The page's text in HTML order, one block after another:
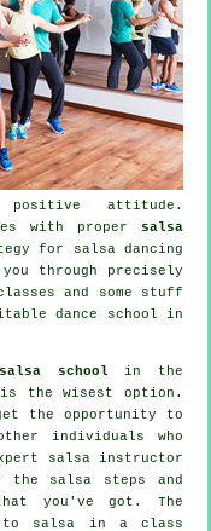
positive attitude.
with proper salsa
for
salsa dancing
through precisely
and some stuff
dance school in
salsa schoolin the
the wisest option.
the opportunity to
individuals who
salsa instructor
salsa steps and
you've got. The
salsa in a class